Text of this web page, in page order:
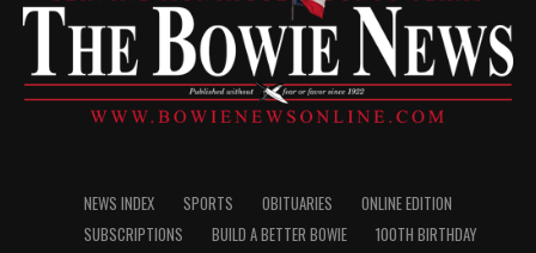
NEWS INDEX SPORTS OBITUARIES
ONLINE EDITION
SUBSCRIPTIONS
BUILD A BETTER BOWIE 100TH BIRTHDAY